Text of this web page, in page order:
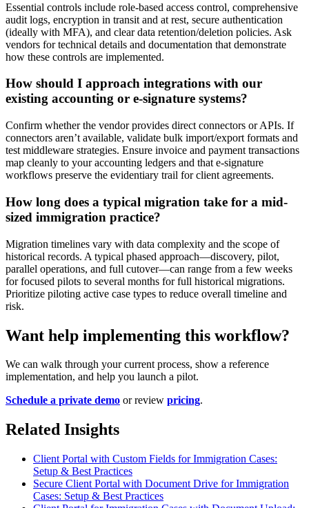
Essential controls include role-based access control, comprehensive
audit logs, encryption in transit and at rest, secure authentication
(ideally with MFA), and clear data retention/deletion policies. Ask
vendors for technical details and documentation that demonstrate
how these controls are implemented.
How should I approach integrations with our
existing accounting or e-signature systems?
Confirm whether the vendor provides direct connectors or APIs. If
connectors aren’t available, validate bulk import/export formats and
test middleware strategies. Ensure invoice and payment transactions
map cleanly to your accounting ledgers and that e-signature
workflows preserve the evidentiary trail for client agreements.
How long does a typical migration take for a mid-
sized immigration practice?
Migration timelines vary with data complexity and the scope of
historical records. A typical phased approach—discovery, pilot,
parallel operations, and full cutover—can range from a few weeks
for focused pilots to several months for full historical migrations.
Prioritize piloting active case types to reduce overall timeline and
risk.
Want help implementing this workflow?
We can walk through your current process, show a reference
implementation, and help you launch a pilot.
Schedule a private demo or review pricing.
Related Insights
Client Portal with Custom Fields for Immigration Cases:
Setup & Best Practices
Secure Client Portal with Document Drive for Immigration
Cases: Setup & Best Practices